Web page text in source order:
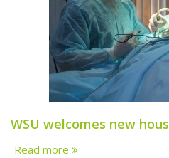
WSU welcomes new
Read more